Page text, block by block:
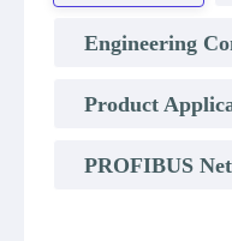
Engineering
Product
PROFIBUS